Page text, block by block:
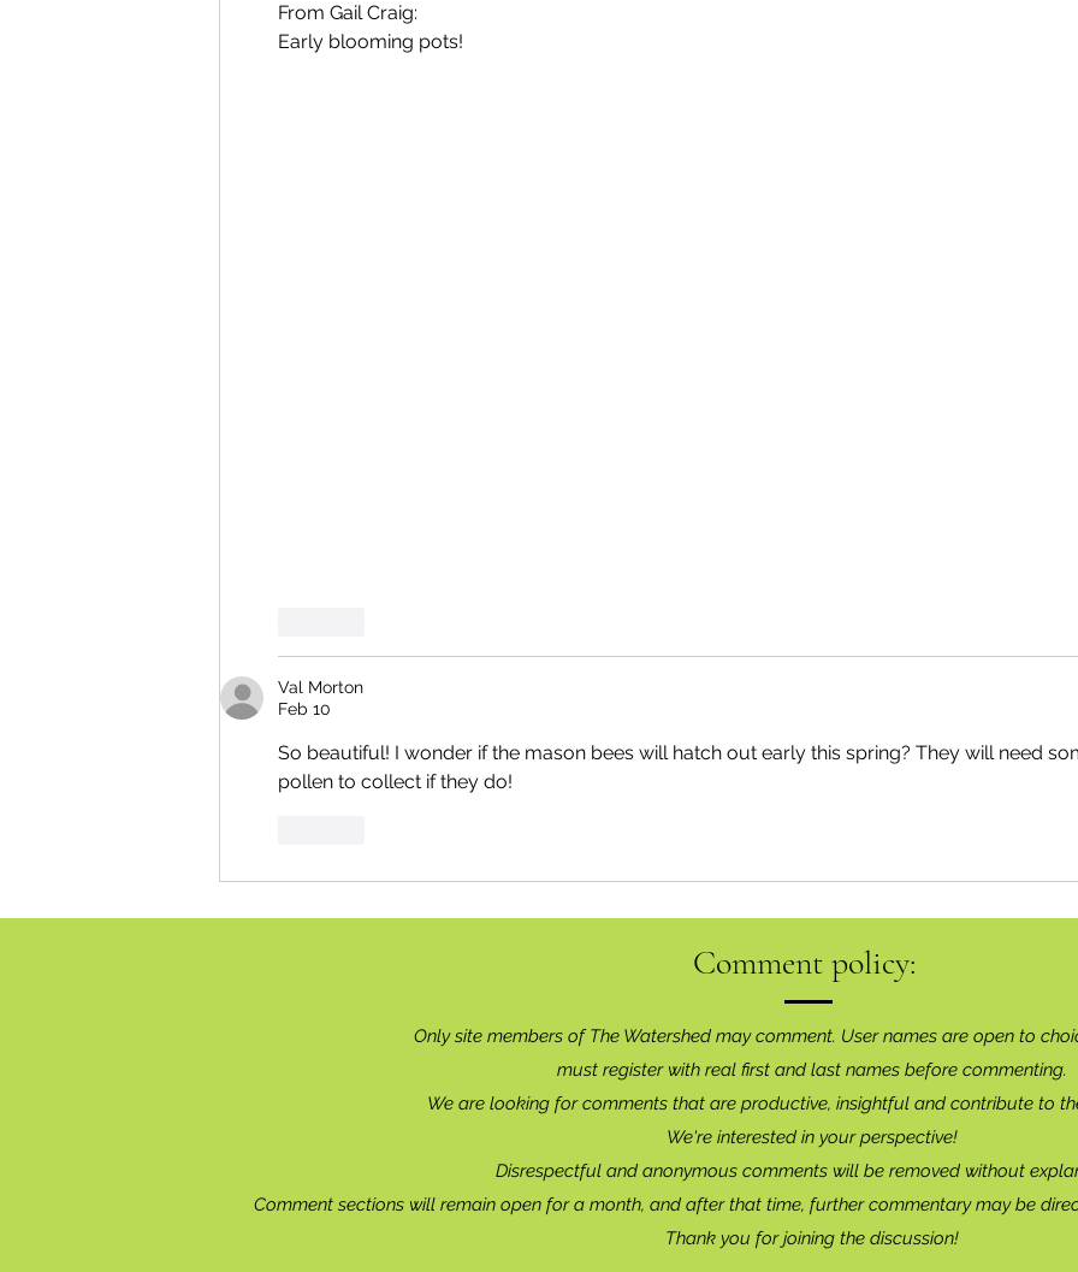
From Gail Craig:
Early blooming pots!
Val Morton
Feb 10
So beautiful! I wonder if the mason bees will hatch out early this spring? They will need
pollen to collect if they do!
Comment policy:
Only site members of The Watershed may comment. User names are open to
must register with real first and last names before commenting.
We are looking for comments that are productive, insightful and contribute to
We're interested in your perspective!
Disrespectful and anonymous comments will be removed without
Comment sections will remain open for a month, and after that time, further commentary may be
Thank you for joining the discussion!